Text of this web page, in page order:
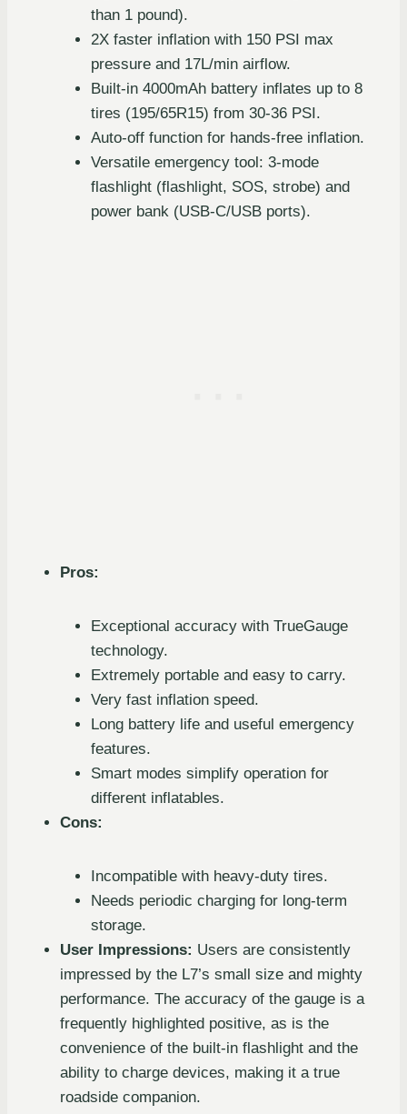
than 1 pound).
2X faster inflation with 150 PSI max
pressure and 17L/min airflow.
Built-in 4000mAh battery inflates up to 8
tires (195/65R15) from 30-36 PSI.
Auto-off function for hands-free inflation.
Versatile emergency tool: 3-mode
flashlight (flashlight, SOS, strobe) and
power bank (USB-C/USB ports).
Pros:
Exceptional accuracy with TrueGauge
technology.
Extremely portable and easy to carry.
Very fast inflation speed.
Long battery life and useful emergency
features.
Smart modes simplify operation for
different inflatables.
Cons:
Incompatible with heavy-duty tires.
Needs periodic charging for long-term
storage.
User Impressions: Users are consistently
impressed by the L7’s small size and mighty
performance. The accuracy of the gauge is a
frequently highlighted positive, as is the
convenience of the built-in flashlight and the
ability to charge devices, making it a true
roadside companion.